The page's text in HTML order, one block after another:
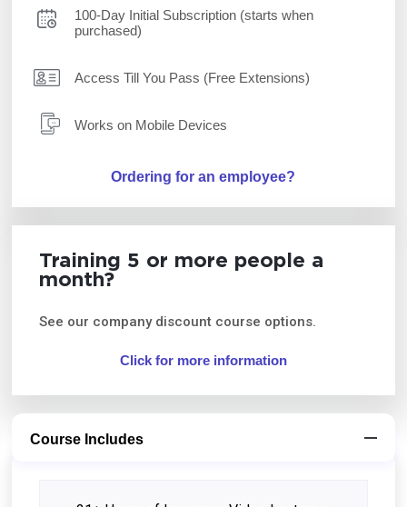
100-Day Initial Subscription (starts when
purchased)
Access Till You Pass (Free Extensions)
Works on Mobile Devices
Ordering for an employee?
Training 5 or more people a
month?
See our company discount course options.
Click for more information
Course Includes